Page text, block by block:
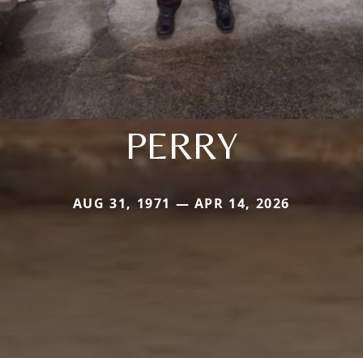
PERRY
AUG 31, 1971 — APR 14, 2026